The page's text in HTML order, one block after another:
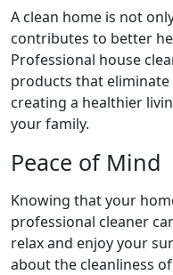
A clean home is not
contributes to better
Professional house
products that
creating a healthier
your family.
Peace of Mind
Knowing that your
professional cleaner
relax and enjoy your
about the cleanliness